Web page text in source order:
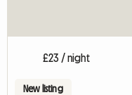
£23 / night
New listing